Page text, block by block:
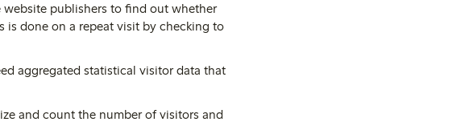
publishers to find out whether
is done on a repeat visit by checking to
aggregated statistical visitor data that
and count the number of visitors and